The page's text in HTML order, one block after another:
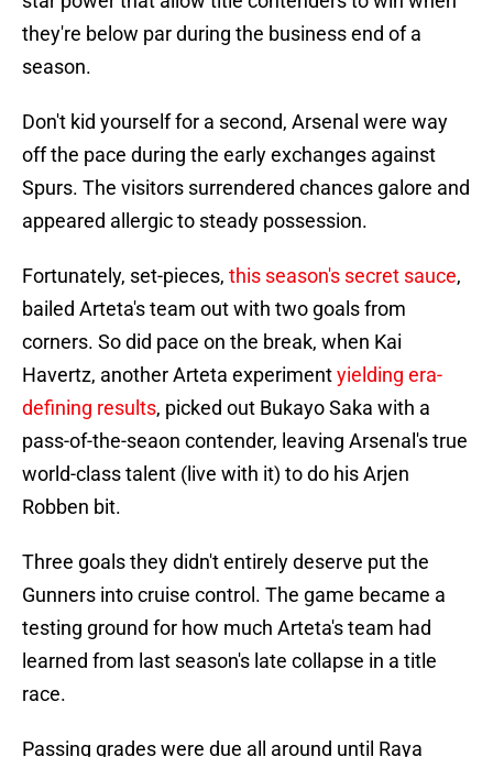
they're below par during the business end of a
season.
Don't kid yourself for a second, Arsenal were way
off the pace during the early exchanges against
Spurs. The visitors surrendered chances galore and
appeared allergic to steady possession.
Fortunately, set-pieces, this season's secret sauce,
bailed Arteta's team out with two goals from
corners. So did pace on the break, when Kai
Havertz, another Arteta experimentyielding era-
defining results, picked out Bukayo Saka with a
pass-of-the-seaon contender, leaving Arsenal's true
world-class talent (live with it) to do his Arjen
Robben bit.
Three goals they didn't entirely deserve put the
Gunners into cruise control. The game became a
testing ground for how much Arteta's team had
learned from last season's late collapse in a title
race.
Passing grades were due all around until Raya